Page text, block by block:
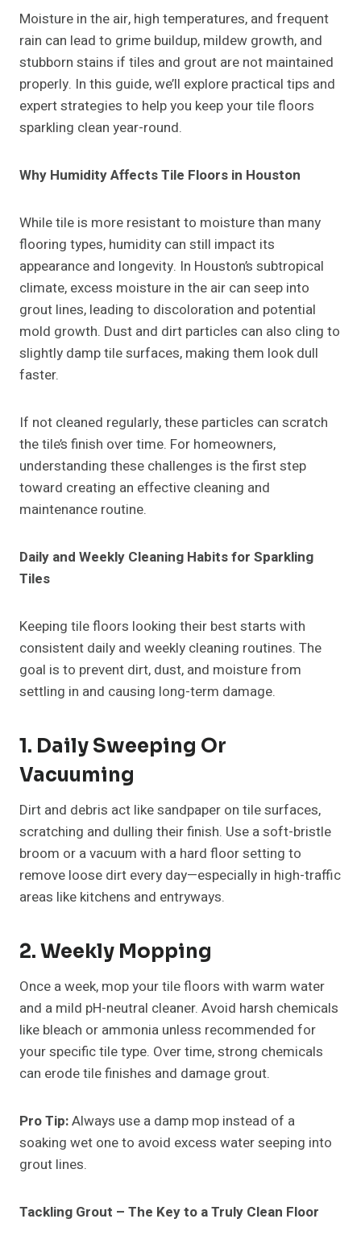
Moisture in the air, high temperatures, and frequent
rain can lead to grime buildup, mildew growth, and
stubborn stains if tiles and grout are not maintained
properly. In this guide, we’ll explore practical tips and
expert strategies to help you keep your tile floors
sparkling clean year-round.
Why Humidity Affects Tile Floors in Houston
While tile is more resistant to moisture than many
flooring types, humidity can still impact its
appearance and longevity. In Houston’s subtropical
climate, excess moisture in the air can seep into
grout lines, leading to discoloration and potential
mold growth. Dust and dirt particles can also cling to
slightly damp tile surfaces, making them look dull
faster.
If not cleaned regularly, these particles can scratch
the tile’s finish over time. For homeowners,
understanding these challenges is the first step
toward creating an effective cleaning and
maintenance routine.
Daily and Weekly Cleaning Habits for Sparkling
Tiles
Keeping tile floors looking their best starts with
consistent daily and weekly cleaning routines. The
goal is to prevent dirt, dust, and moisture from
settling in and causing long-term damage.
1. Daily Sweeping Or
Vacuuming
Dirt and debris act like sandpaper on tile surfaces,
scratching and dulling their finish. Use a soft-bristle
broom or a vacuum with a hard floor setting to
remove loose dirt every day—especially in high-traffic
areas like kitchens and entryways.
2. Weekly Mopping
Once a week, mop your tile floors with warm water
and a mild pH-neutral cleaner. Avoid harsh chemicals
like bleach or ammonia unless recommended for
your specific tile type. Over time, strong chemicals
can erode tile finishes and damage grout.
Pro Tip:Always use a damp mop instead of a
soaking wet one to avoid excess water seeping into
grout lines.
Tackling Grout – The Key to a Truly Clean Floor